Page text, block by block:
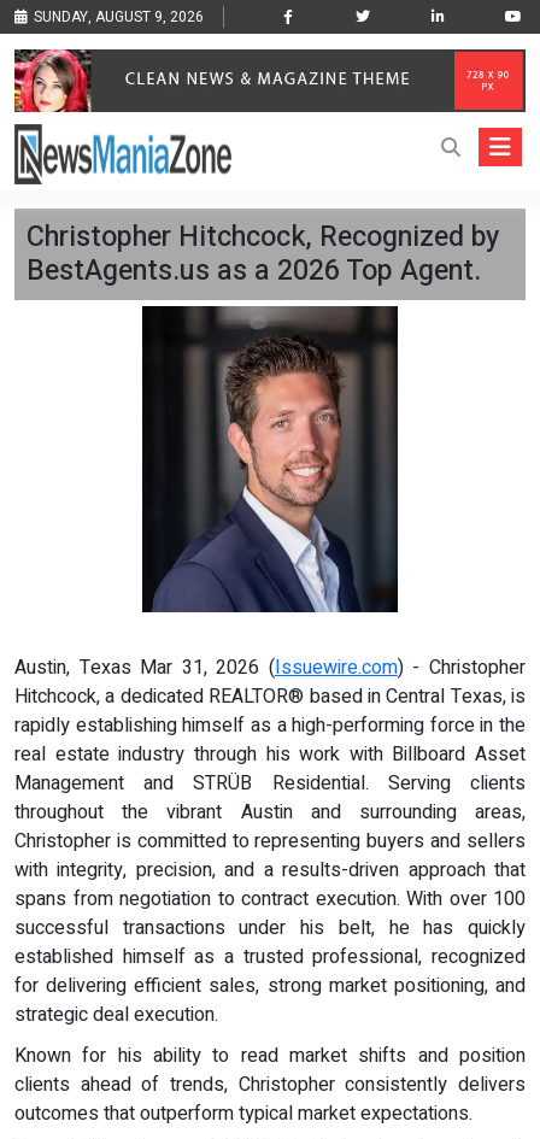
SUNDAY, AUGUST 9, 2026
Christopher Hitchcock, Recognized by
BestAgents.us as a 2026 Top Agent.
Austin, Texas Mar 31, 2026 (Issuewire.com) - Christopher
Hitchcock, a dedicated REALTOR® based in Central Texas, is
rapidly establishing himself as a high-performing force in the
real estate industry through his work with Billboard Asset
Management and STRÜB Residential. Serving clients
throughout the vibrant Austin and surrounding areas,
Christopher is committed to representing buyers and sellers
with integrity, precision, and a results-driven approach that
spans from negotiation to contract execution. With over 100
successful transactions under his belt, he has quickly
established himself as a trusted professional, recognized
for delivering efficient sales, strong market positioning, and
strategic deal execution.
Known for his ability to read market shifts and position
clients ahead of trends, Christopher consistently delivers
outcomes that outperform typical market expectations.